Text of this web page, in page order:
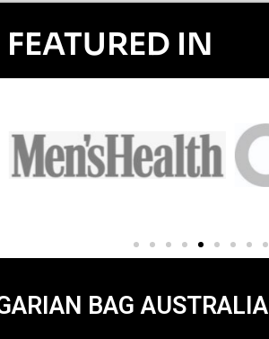
FEATURED IN
BAG AUSTRALIA